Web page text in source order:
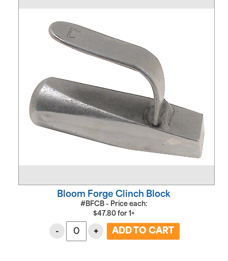
Bloom Forge Clinch Block
#BFCB - Price each:
$47.80 for1+
- +